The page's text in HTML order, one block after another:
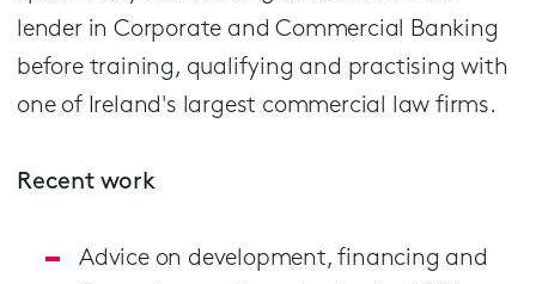
lender in Corporate and Commercial Banking
before training, qualifying and practising with
one of Ireland's largest commercial law firms.
Recent work
Advice on development, financing and